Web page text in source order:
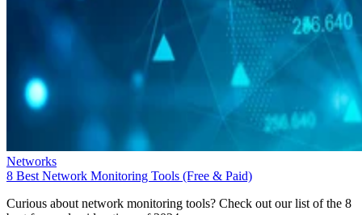
Networks
8 Best Network Monitoring Tools (Free & Paid)
Curious about network monitoring tools? Check out our list of the 8